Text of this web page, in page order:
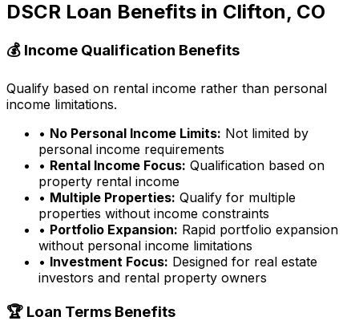
DSCR Loan Benefits in Clifton, CO
💰 Income Qualification Benefits
Qualify based on rental income rather than personal
income limitations.
• No Personal Income Limits: Not limited by
personal income requirements
• Rental Income Focus: Qualification based on
property rental income
• Multiple Properties: Qualify for multiple
properties without income constraints
• Portfolio Expansion: Rapid portfolio expansion
without personal income limitations
• Investment Focus: Designed for real estate
investors and rental property owners
🏆 Loan Terms Benefits